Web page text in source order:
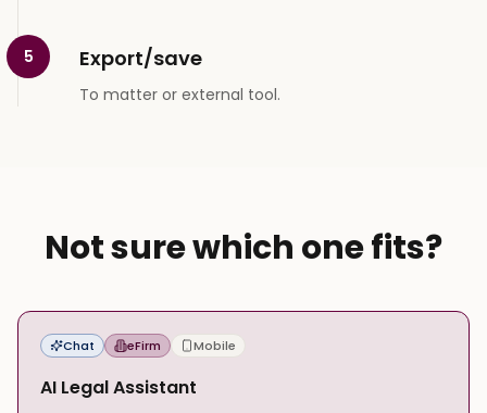
5 Export/save
To matter or external tool.
Not sure which one fits?
Chat eFirm Mobile
AI Legal Assistant